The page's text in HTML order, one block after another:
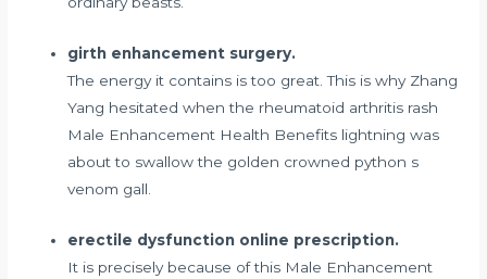
girth enhancement surgery.
The energy it contains is too great. This is why Zhang
Yang hesitated when the rheumatoid arthritis rash
Male Enhancement Health Benefits lightning was
about to swallow the golden crowned python s
venom gall.
erectile dysfunction online prescription.
It is precisely because of this Male Enhancement